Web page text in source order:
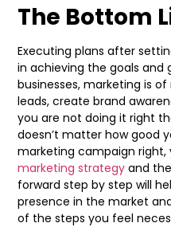
The Bottom
Executing plans after
in achieving the goals and
businesses, marketing is
leads, create brand
you are not doing it right
doesn’t matter how good
marketing campaign
marketing strategy and
forward step by step will
presence in the market
of the steps you feel